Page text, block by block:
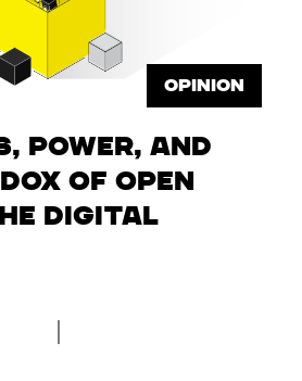
OPINION
Power, and
of Open
Digital